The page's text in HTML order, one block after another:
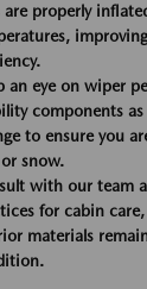
are properly
an eye on wiper
components as
to ensure you
snow.
with our team
for cabin
materials